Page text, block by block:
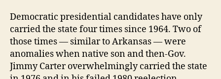
Democratic presidential candidates have only
carried the state four times since 1964. Two of
those times — similar to Arkansas — were
anomalies when native son and then-Gov.
Jimmy Carter overwhelmingly carried the state